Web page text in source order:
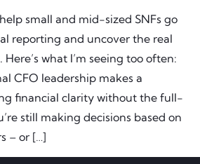
small and mid-sized SNFs go
reporting and uncover the real
what I’m seeing too often:
CFO leadership makes a
financial clarity without the full-
still making decisions based on
– or […]